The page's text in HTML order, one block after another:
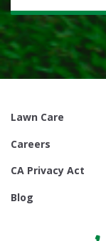
Lawn Care
Careers
CA Privacy Act
Blog